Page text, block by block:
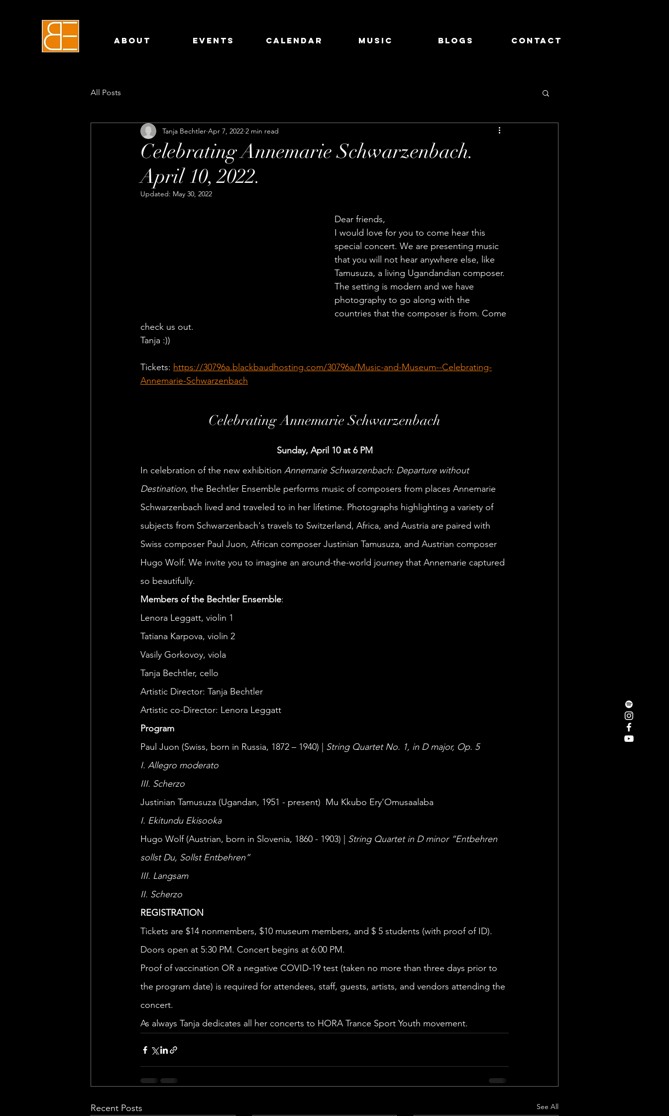
About Events Calendar Music Blogs Contact
All Posts
Celebrating Annemarie Schwarzenbach.
April 10, 2022.
Tanja Bechtler Apr 7, 2022 2 min read
Updated: May 30, 2022
Dear friends,
I would love for you to come hear this
special concert. We are presenting music
that you will not hear anywhere else, like
Tamusuza, a living Ugandandian composer.
The setting is modern and we have
photography to go along with the
countries that the composer is from. Come
check us out.
Tanja :))
Tickets: https://30796a.blackbaudhosting.com/30796a/Music-and-Museum--Celebrating-
Annemarie-Schwarzenbach
Celebrating Annemarie Schwarzenbach
Sunday, April 10 at 6 PM
In celebration of the new exhibition Annemarie Schwarzenbach: Departure without
Destination, the Bechtler Ensemble performs music of composers from places Annemarie
Schwarzenbach lived and traveled to in her lifetime. Photographs highlighting a variety of
subjects from Schwarzenbach's travels to Switzerland, Africa, and Austria are paired with
Swiss composer Paul Juon, African composer Justinian Tamusuza, and Austrian composer
Hugo Wolf. We invite you to imagine an around-the-world journey that Annemarie captured
so beautifully.
Members of the Bechtler Ensemble:
Lenora Leggatt, violin 1
Tatiana Karpova, violin 2
Vasily Gorkovoy, viola
Tanja Bechtler, cello
Artistic Director: Tanja Bechtler
Artistic co-Director: Lenora Leggatt
Program
Paul Juon (Swiss, born in Russia, 1872 – 1940) | String Quartet No. 1, in D major, Op. 5
I. Allegro moderato
III. Scherzo
Justinian Tamusuza (Ugandan, 1951 - present)  Mu Kkubo Ery’Omusaalaba
I. Ekitundu Ekisooka
Hugo Wolf (Austrian, born in Slovenia, 1860 - 1903) | String Quartet in D minor “Entbehren
sollst Du, Sollst Entbehren”
III. Langsam
II. Scherzo
REGISTRATION
Tickets are $14 nonmembers, $10 museum members, and $ 5 students (with proof of ID).
Doors open at 5:30 PM. Concert begins at 6:00 PM.
Proof of vaccination OR a negative COVID-19 test (taken no more than three days prior to
the program date) is required for attendees, staff, guests, artists, and vendors attending the
concert.
As always Tanja dedicates all her concerts to HORA Trance Sport Youth movement.
Recent Posts See All